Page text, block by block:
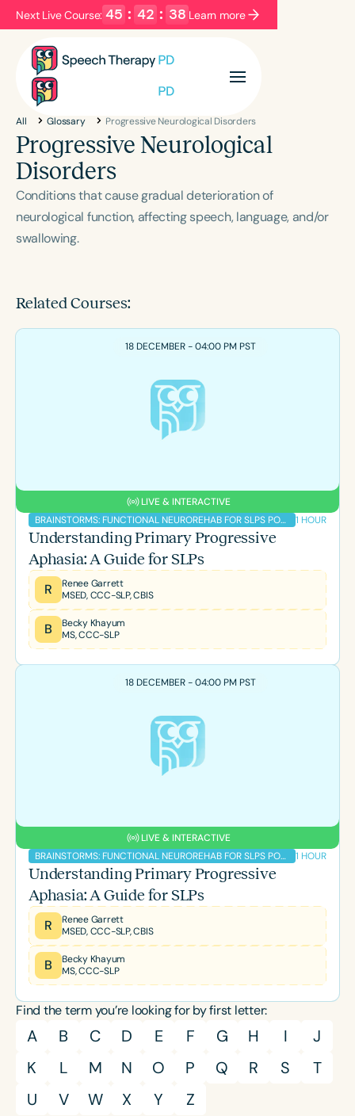
Next Live Course: 45 : 42 : 38 Learn more
Filters Categories
Series Certificates
Language
English Español
Course Level
Infants/Toddlers
Young Adults Adults
All Glossary Progressive Neurological Disorders
Progressive Neurological
Disorders
Conditions that cause gradual deterioration of
neurological function, affecting speech, language, and/or
swallowing.
Related Courses:
18 DECEMBER - 04:00 PM PST
LIVE & INTERACTIVE
BRAINSTORMS: FUNCTIONAL NEUROREHAB FOR SLPS PODCAST
1 HOUR
Understanding Primary Progressive
Aphasia: A Guide for SLPs
R
Renee Garrett
MSED, CCC-SLP, CBIS
B
Becky Khayum
MS, CCC-SLP
18 DECEMBER - 04:00 PM PST
LIVE & INTERACTIVE
BRAINSTORMS: FUNCTIONAL NEUROREHAB FOR SLPS PODCAST
1 HOUR
Understanding Primary Progressive
Aphasia: A Guide for SLPs
R
Renee Garrett
MSED, CCC-SLP, CBIS
B
Becky Khayum
MS, CCC-SLP
Find the term you’re looking for by first letter:
A B C D E F G H I
J
K
L M N O P Q R S
T
U
V W X Y Z